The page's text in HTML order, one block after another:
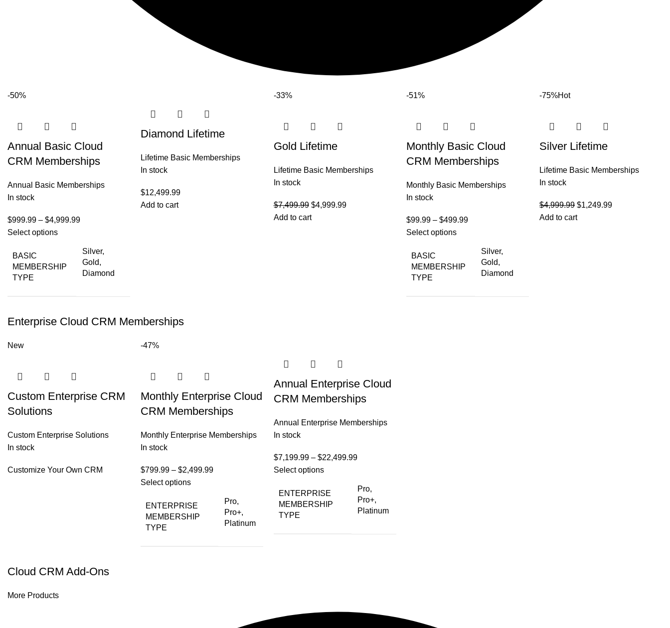
-50%
Annual Basic Cloud
CRM Memberships
Annual Basic Memberships
In stock
$999.99 – $4,999.99
Select options
BASIC
MEMBERSHIP
TYPE
Silver,
Gold,
Diamond
Diamond Lifetime
Lifetime Basic Memberships
In stock
$12,499.99
Add to cart
-33%
Gold Lifetime
Lifetime Basic Memberships
In stock
$7,499.99 Original
price
$4,999.99Current
Add to cart
-51%
Monthly Basic Cloud
CRM Memberships
Monthly Basic Memberships
In stock
$99.99 –$499.99
Select options
BASIC
MEMBERSHIP
TYPE
Silver,
Gold,
Diamond
-75%Hot
Silver Lifetime
Lifetime Basic Memberships
In stock
$4,999.99 Original
price
$1,249.99Current
Add to cart
Enterprise Cloud CRM Memberships
New
Custom Enterprise CRM
Solutions
Custom Enterprise Solutions
In stock
Customize Your Own CRM
-47%
Monthly Enterprise Cloud
CRM Memberships
Monthly Enterprise Memberships
In stock
$799.99– $2,499.99
Select options
ENTERPRISE
MEMBERSHIP
TYPE
Pro,
Pro+,
Platinum
Annual Enterprise Cloud
CRM Memberships
Annual Enterprise Memberships
In stock
$7,199.99– $22,499.99
Select options
ENTERPRISE
MEMBERSHIP
TYPE
Pro,
Pro+,
Platinum
Cloud CRM Add-Ons
More Products